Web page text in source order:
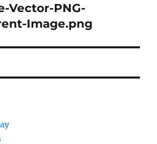
Vector-PNG-
Image.png